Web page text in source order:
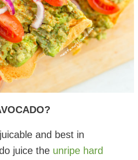
and best in
juice the unripe hard